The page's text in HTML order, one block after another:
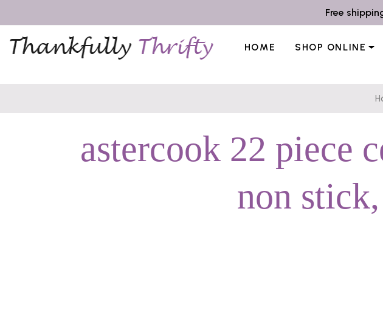
Free
HOME SHOP ONLINE
astercook 22 piece
non